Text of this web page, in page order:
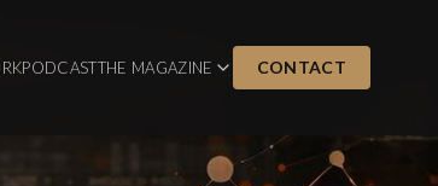
PODCASTTHE MAGAZINE CONTACT